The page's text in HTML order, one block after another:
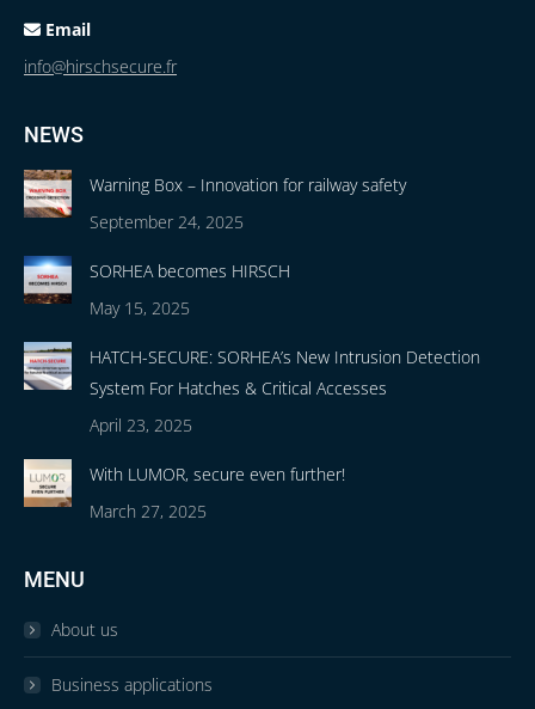
Email
info@hirschsecure.fr
NEWS
Warning Box – Innovation for railway safety
September 24, 2025
SORHEA becomes HIRSCH
May 15, 2025
HATCH-SECURE: SORHEA’s New Intrusion Detection
System For Hatches & Critical Accesses
April 23, 2025
With LUMOR, secure even further!
March 27, 2025
MENU
About us
Business applications